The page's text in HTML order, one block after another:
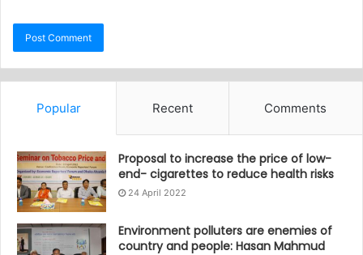
Popular Recent Comments
Proposal to increase the price of low-
end- cigarettes to reduce health risks
24 April 2022
Environment polluters are enemies of
country and people: Hasan Mahmud